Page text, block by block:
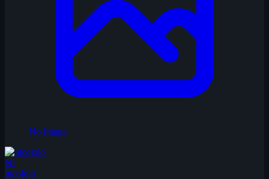
No Image
NI
nicololo